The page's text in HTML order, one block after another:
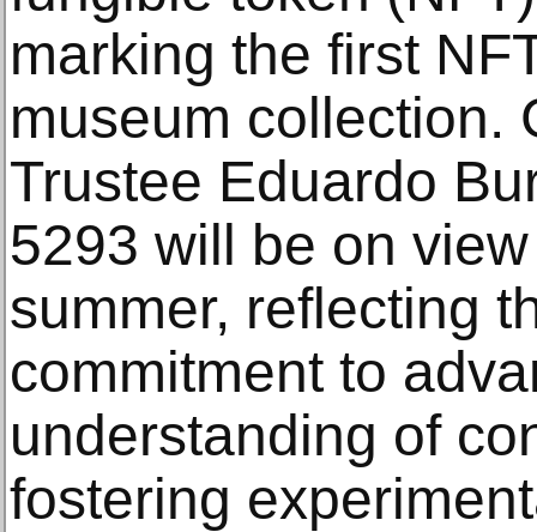
marking the first
museum collection.
Trustee Eduardo
5293 will be on
summer, reflecting
commitment to
understanding of
fostering